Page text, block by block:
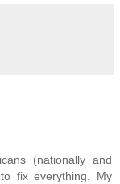
(nationally and
fix everything. My